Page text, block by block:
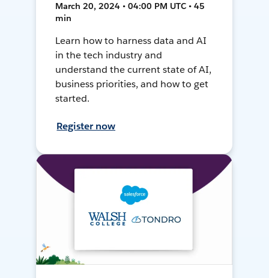
March 20, 2024 • 04:00 PM UTC • 45
min
Learn how to harness data and AI
in the tech industry and
understand the current state of AI,
business priorities, and how to get
started.
Register now